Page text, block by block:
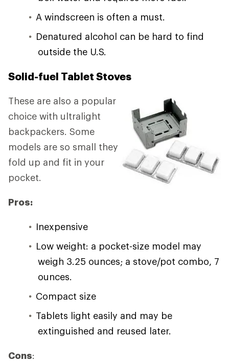
A windscreen is often a must.
Denatured alcohol can be hard to find
outside the U.S.
Solid-fuel Tablet Stoves
These are also a popular
choice with ultralight
backpackers. Some
models are so small they
fold up and fit in your
pocket.
Pros:
Inexpensive
Low weight: a pocket-size model may
weigh 3.25 ounces; a stove/pot combo, 7
ounces.
Compact size
Tablets light easily and may be
extinguished and reused later.
Cons: